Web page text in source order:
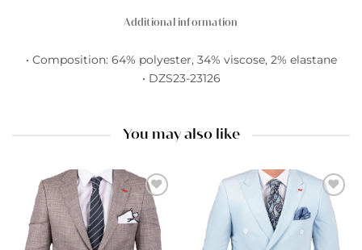
Additional information
• Composition: 64% polyester, 34% viscose, 2% elastane
• DZS23-23126
You may also like
Add to
wishlist
Add to
wishlist